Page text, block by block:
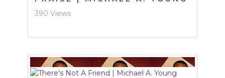
390 Views